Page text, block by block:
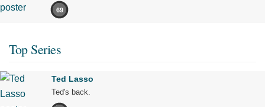
69
Top Series
Ted Lasso
Ted's back.